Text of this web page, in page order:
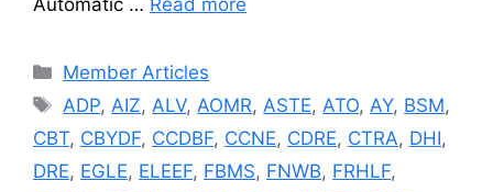
Automatic … Read more
Categories
Member Articles
Tags
ADP,AIZ,ALV,AOMR,ASTE,ATO,AY, BSM,
CBT, CBYDF, CCDBF, CCNE, CDRE, CTRA, DHI,
DRE, EGLE, ELEEF, FBMS, FNWB, FRHLF,